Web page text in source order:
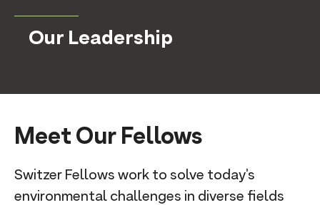
Our Leadership
Meet Our Fellows
Switzer Fellows work to solve today’s
environmental challenges in diverse fields